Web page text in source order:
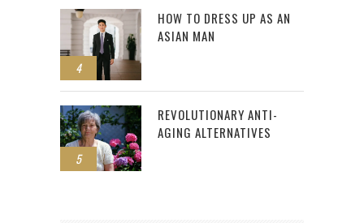
4
HOW TO DRESS UP AS AN
ASIAN MAN
5
REVOLUTIONARY ANTI-
AGING ALTERNATIVES